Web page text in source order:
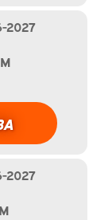
2027
2027